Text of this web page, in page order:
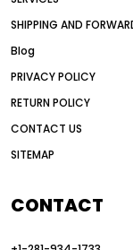
American
auction vs
Australia
automated
SHIPPING AND
Blog
PRIVACY POLICY
RETURN POLICY
CONTACT US
SITEMAP
CONTACT